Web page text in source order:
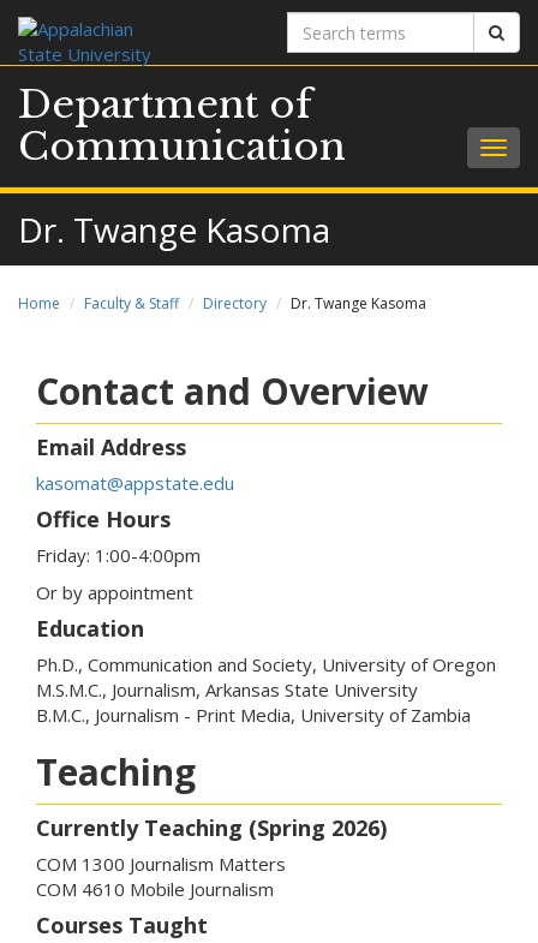
Search
terms
Department of
Communication
Dr. Twange Kasoma
Home Faculty & Staff Directory Dr. Twange Kasoma
Contact and Overview
Email Address
kasomat@appstate.edu
Office Hours
Friday: 1:00-4:00pm
Or by appointment
Education
Ph.D., Communication and Society, University of Oregon
M.S.M.C., Journalism, Arkansas State University
B.M.C., Journalism - Print Media, University of Zambia
Teaching
Currently Teaching (Spring 2026)
COM 1300 Journalism Matters
COM 4610 Mobile Journalism
Courses Taught